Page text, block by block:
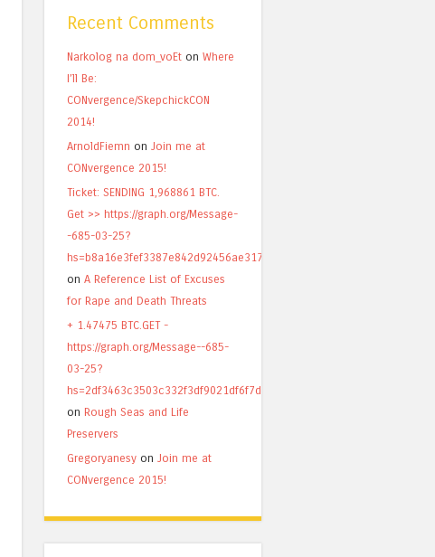
Recent Comments
Narkolog na dom_voEt on Where
I’ll Be:
CONvergence/SkepchickCON
2014!
ArnoldFiemn on Join me at
CONvergence 2015!
Ticket: SENDING 1,968861 BTC.
Get >> https://graph.org/Message-
-685-03-25?
hs=b8a16e3fef3387e842d92456ae317820&
on A Reference List of Excuses
for Rape and Death Threats
+ 1.47475 BTC.GET -
https://graph.org/Message--685-
03-25?
hs=2df3463c3503c332f3df9021df6f7d49&
on Rough Seas and Life
Preservers
Gregoryanesy on Join me at
CONvergence 2015!